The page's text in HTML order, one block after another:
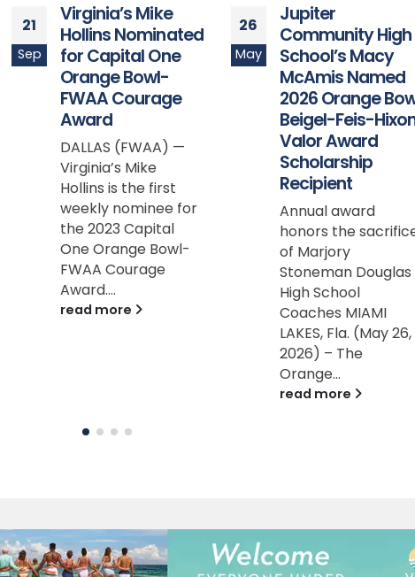
26
May
Jupiter
Community High
School’s Macy
McAmis Named
2026 Orange Bowl
Beigel-Feis-Hixon
Valor Award
Scholarship
Recipient
Annual award
honors the sacrifice
of Marjory
Stoneman Douglas
High School
Coaches MIAMI
25
Sep
Registration Now
Open: Run for a
Cause and
Celebrate School
Spirit at the
AvMed Orange
Bowl Beach Run,
Sunday,
December 15
Enjoy scenic
oceanfront views
a beautiful Miami
Beach course (5K
10K options) MIAMI
LAKES, Fla.
[September 25,
2024] –...
read more